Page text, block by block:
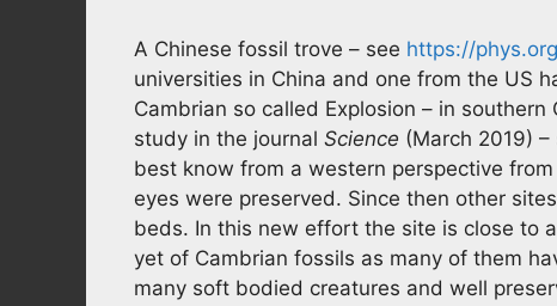
A Chinese fossil trove – see https://
universities in China and one from the US
Cambrian so called Explosion – in
study in the journal Science (March 2019)
best know from a western perspective
eyes were preserved. Since then other
beds. In this new effort the site is close to
yet of Cambrian fossils as many of them
many soft bodied creatures and well